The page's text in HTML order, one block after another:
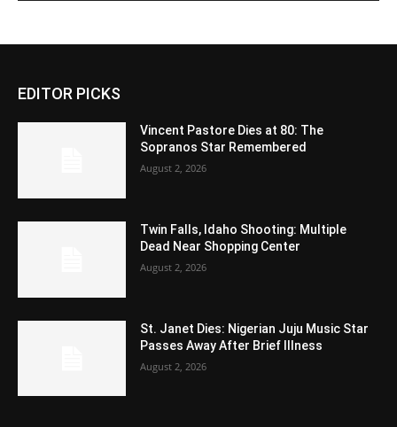
EDITOR PICKS
Vincent Pastore Dies at 80: The
Sopranos Star Remembered
August 2, 2026
Twin Falls, Idaho Shooting: Multiple
Dead Near Shopping Center
August 2, 2026
St. Janet Dies: Nigerian Juju Music Star
Passes Away After Brief Illness
August 2, 2026